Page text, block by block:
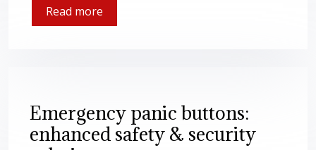
Read more
Emergency panic buttons:
enhanced safety & security